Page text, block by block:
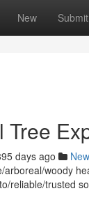
New Submit
Tree
days ago
arboreal/woody
reliable/trusted